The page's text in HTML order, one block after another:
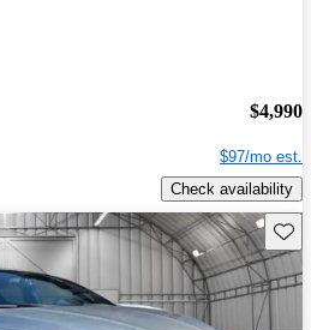
$4,990
$97/mo est.
Check availability